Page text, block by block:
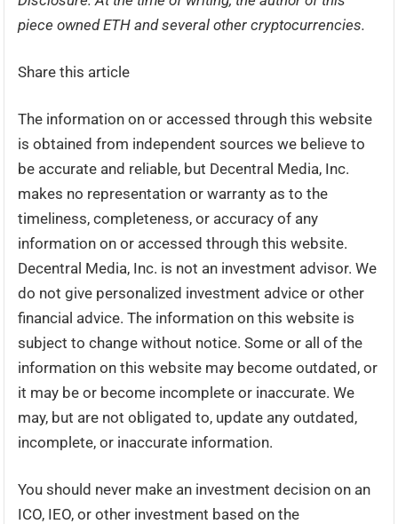
piece owned ETH and several other cryptocurrencies.
Share this article
The information on or accessed through this website
is obtained from independent sources we believe to
be accurate and reliable, but Decentral Media, Inc.
makes no representation or warranty as to the
timeliness, completeness, or accuracy of any
information on or accessed through this website.
Decentral Media, Inc. is not an investment advisor. We
do not give personalized investment advice or other
financial advice. The information on this website is
subject to change without notice. Some or all of the
information on this website may become outdated, or
it may be or become incomplete or inaccurate. We
may, but are not obligated to, update any outdated,
incomplete, or inaccurate information.
You should never make an investment decision on an
ICO, IEO, or other investment based on the